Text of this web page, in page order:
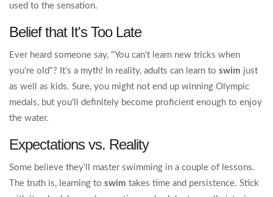
used to the sensation.
Belief that It's Too Late
Ever heard someone say, "You can't learn new tricks when
you're old"? It's a myth! In reality, adults can learn to swim just
as well as kids. Sure, you might not end up winning Olympic
medals, but you'll definitely become proficient enough to enjoy
the water.
Expectations vs. Reality
Some believe they'll master swimming in a couple of lessons.
The truth is, learning to swim takes time and persistence. Stick